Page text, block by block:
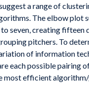
a range of
The elbow plot
seven, creating fifteen
pitchers. To
of information
each possible pairing
most efficient